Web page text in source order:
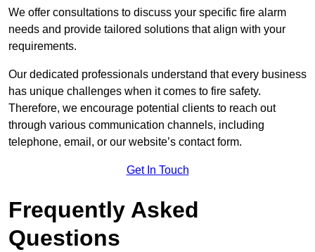
We offer consultations to discuss your specific fire alarm
needs and provide tailored solutions that align with your
requirements.
Our dedicated professionals understand that every business
has unique challenges when it comes to fire safety.
Therefore, we encourage potential clients to reach out
through various communication channels, including
telephone, email, or our website’s contact form.
Get In Touch
Frequently Asked
Questions